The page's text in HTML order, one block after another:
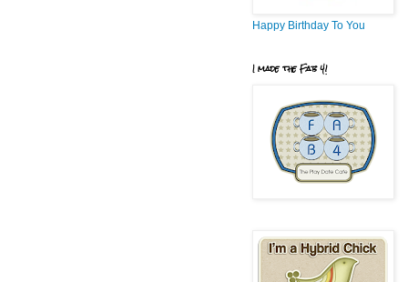
Happy Birthday To You
I made the Fab 4!